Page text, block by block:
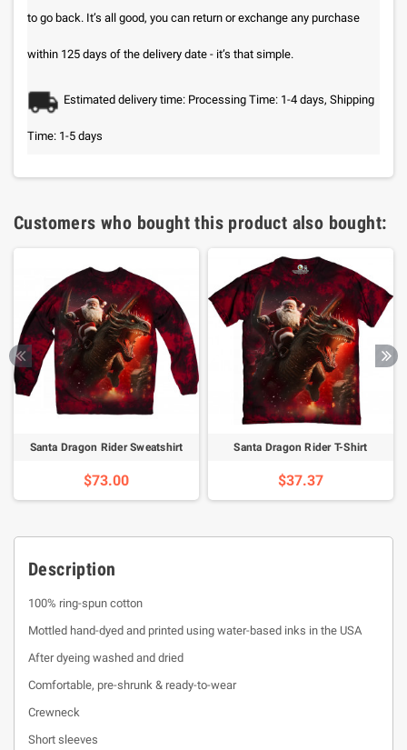
to go back. It’s all good, you can return or exchange any purchase
within 125 days of the delivery date - it’s that simple.
Estimated delivery time: Processing Time: 1-4 days, Shipping
Time: 1-5 days
Customers who bought this product also bought:
Santa Dragon Rider Sweatshirt
$73.00
Santa Dragon Rider T-Shirt
$37.37
Description
100% ring-spun cotton
Mottled hand-dyed and printed using water-based inks in the USA
After dyeing washed and dried
Comfortable, pre-shrunk & ready-to-wear
Crewneck
Short sleeves